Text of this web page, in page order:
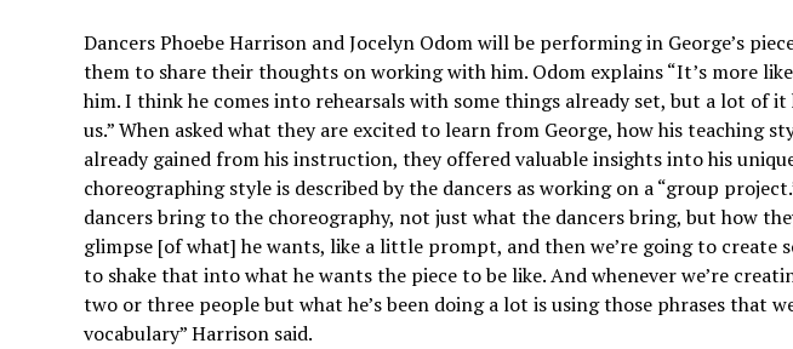
Dancers Phoebe Harrison and Jocelyn Odom will be performing in George’s
them to share their thoughts on working with him. Odom explains “It’s more
him. I think he comes into rehearsals with some things already set, but a lot of
us.” When asked what they are excited to learn from George, how his teaching
already gained from his instruction, they offered valuable insights into his
choreographing style is described by the dancers as working on a “group
dancers bring to the choreography, not just what the dancers bring, but how
glimpse [of what] he wants, like a little prompt, and then we’re going to create
to shake that into what he wants the piece to be like. And whenever we’re
two or three people but what he’s been doing a lot is using those phrases that
vocabulary” Harrison said.